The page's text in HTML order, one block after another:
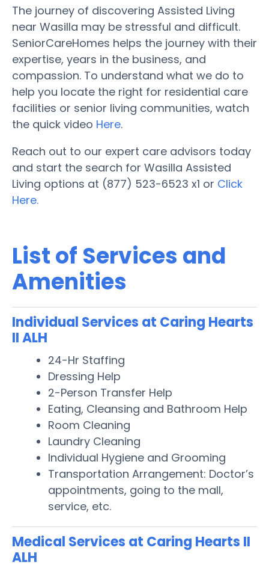
The journey of discovering Assisted Living
near Wasilla may be stressful and difficult.
SeniorCareHomes helps the journey with their
expertise, years in the business, and
compassion. To understand what we do to
help you locate the right for residential care
facilities or senior living communities, watch
the quick video Here.
Reach out to our expert care advisors today
and start the search for Wasilla Assisted
Living options at (877) 523-6523 x1 or Click
Here.
List of Services and
Amenities
Individual Services at Caring Hearts
II ALH
24-Hr Staffing
Dressing Help
2-Person Transfer Help
Eating, Cleansing and Bathroom Help
Room Cleaning
Laundry Cleaning
Individual Hygiene and Grooming
Transportation Arrangement: Doctor’s
appointments, going to the mall,
service, etc.
Medical Services at Caring Hearts II
ALH